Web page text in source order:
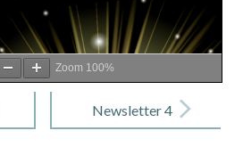
Zoom 100%
Newsletter 4